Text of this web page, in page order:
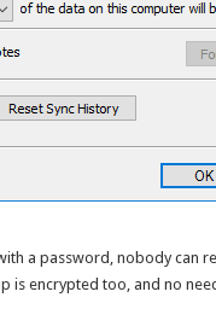
a password, nobody can
is encrypted too, and no